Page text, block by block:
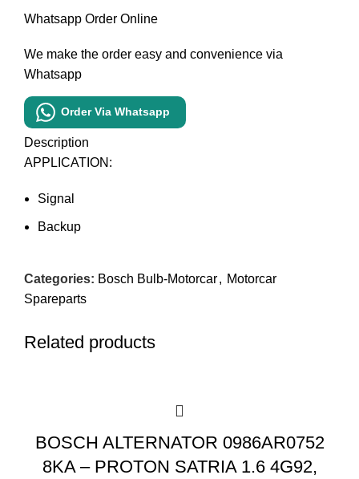
Whatsapp Order Online
We make the order easy and convenience via
Whatsapp
Order Via Whatsapp
Description
APPLICATION:
Signal
Backup
Categories: Bosch Bulb-Motorcar, Motorcar
Spareparts
Related products
BOSCH ALTERNATOR 0986AR0752
8KA – PROTON SATRIA 1.6 4G92,